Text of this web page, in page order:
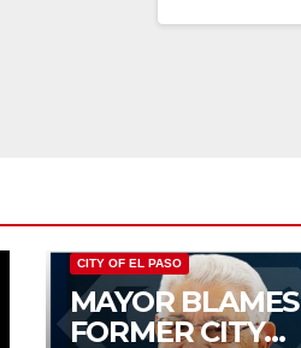
CITY OF EL PASO
MAYOR BLAMES
FORMER CITY